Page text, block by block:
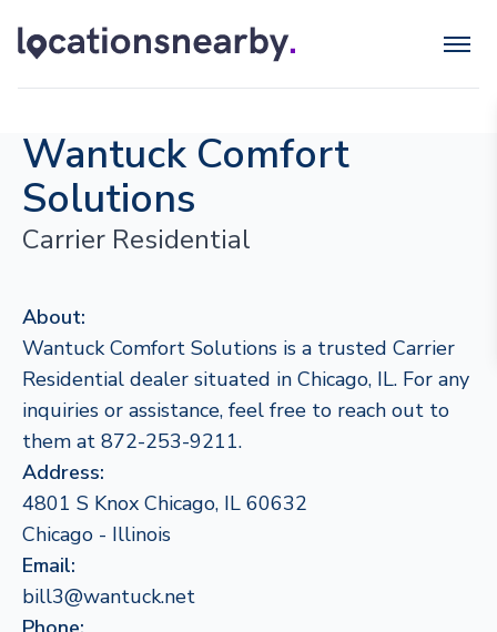
Wantuck Comfort
Solutions
Carrier Residential
About:
Wantuck Comfort Solutions is a trusted Carrier
Residential dealer situated in Chicago, IL. For any
inquiries or assistance, feel free to reach out to
them at 872-253-9211.
Address:
4801 S Knox Chicago, IL 60632
Chicago - Illinois
Email:
bill3@wantuck.net